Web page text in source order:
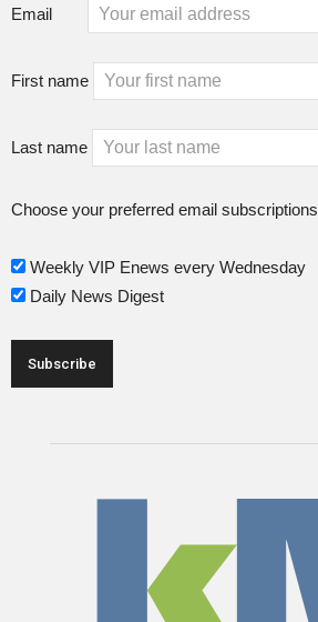
Email
First name
Last name
Choose your preferred email subscriptions
Weekly VIP Enews every Wednesday
Daily News Digest